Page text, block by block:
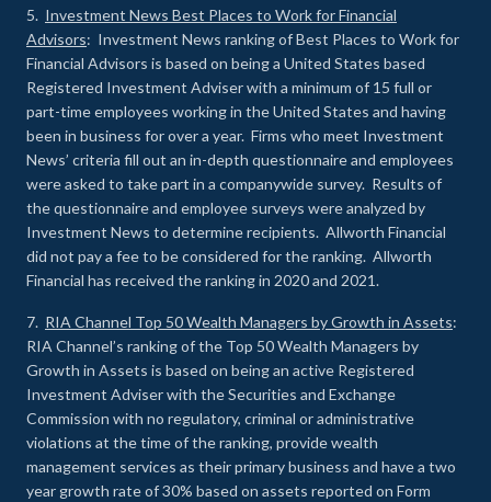
5. Investment News Best Places to Work for Financial
Advisors: Investment News ranking of Best Places to Work for
Financial Advisors is based on being a United States based
Registered Investment Adviser with a minimum of 15 full or
part-time employees working in the United States and having
been in business for over a year. Firms who meet Investment
News’ criteria fill out an in-depth questionnaire and employees
were asked to take part in a companywide survey. Results of
the questionnaire and employee surveys were analyzed by
Investment News to determine recipients. Allworth Financial
did not pay a fee to be considered for the ranking. Allworth
Financial has received the ranking in 2020 and 2021.
7. RIA Channel Top 50 Wealth Managers by Growth in Assets:
RIA Channel’s ranking of the Top 50 Wealth Managers by
Growth in Assets is based on being an active Registered
Investment Adviser with the Securities and Exchange
Commission with no regulatory, criminal or administrative
violations at the time of the ranking, provide wealth
management services as their primary business and have a two
year growth rate of 30% based on assets reported on Form